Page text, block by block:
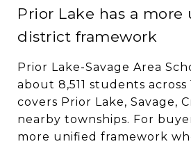
Prior Lake has a more
district framework
Prior Lake-Savage Area
about 8,511 students across
covers Prior Lake, Savage,
nearby townships. For
more unified framework